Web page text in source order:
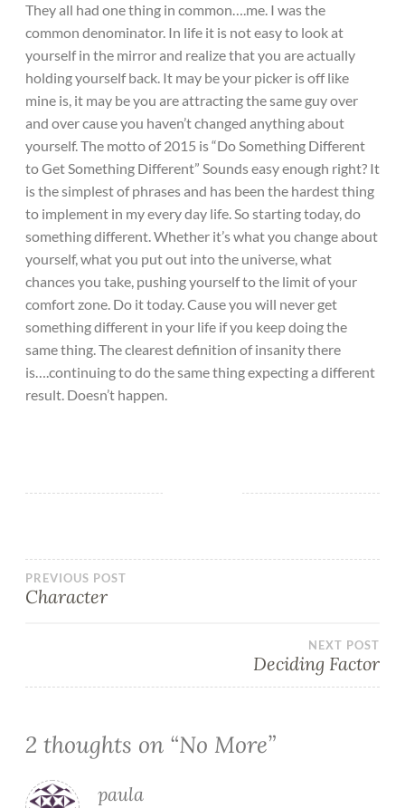
They all had one thing in common….me. I was the
common denominator. In life it is not easy to look at
yourself in the mirror and realize that you are actually
holding yourself back. It may be your picker is off like
mine is, it may be you are attracting the same guy over
and over cause you haven’t changed anything about
yourself. The motto of 2015 is “Do Something Different
to Get Something Different” Sounds easy enough right? It
is the simplest of phrases and has been the hardest thing
to implement in my every day life. So starting today, do
something different. Whether it’s what you change about
yourself, what you put out into the universe, what
chances you take, pushing yourself to the limit of your
comfort zone. Do it today. Cause you will never get
something different in your life if you keep doing the
same thing. The clearest definition of insanity there
is….continuing to do the same thing expecting a different
result. Doesn’t happen.
PREVIOUS POST
Character
NEXT POST
Deciding Factor
2 thoughts on “No More”
paula